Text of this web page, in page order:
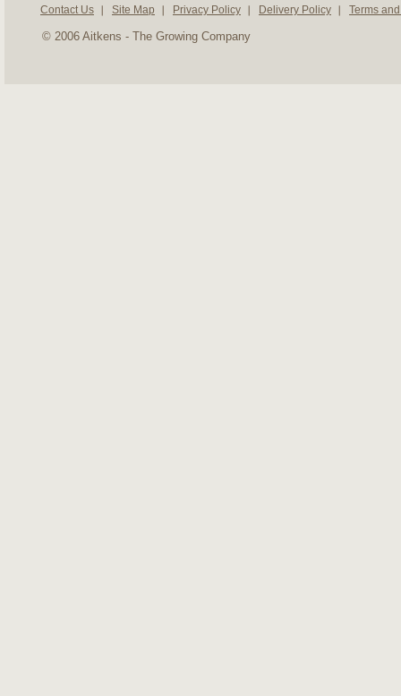
Contact Us Site Map Privacy Policy Delivery Policy Terms
© 2006 Aitkens - The Growing Company